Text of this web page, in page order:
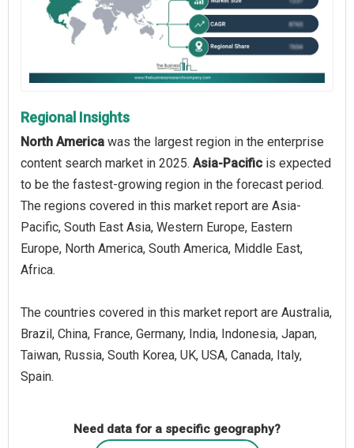
Regional Insights
North America was the largest region in the enterprise
content search market in 2025. Asia-Pacific is expected
to be the fastest-growing region in the forecast period.
The regions covered in this market report are Asia-
Pacific, South East Asia, Western Europe, Eastern
Europe, North America, South America, Middle East,
Africa.
The countries covered in this market report are Australia,
Brazil, China, France, Germany, India, Indonesia, Japan,
Taiwan, Russia, South Korea, UK, USA, Canada, Italy,
Spain.
Need data for a specific geography?